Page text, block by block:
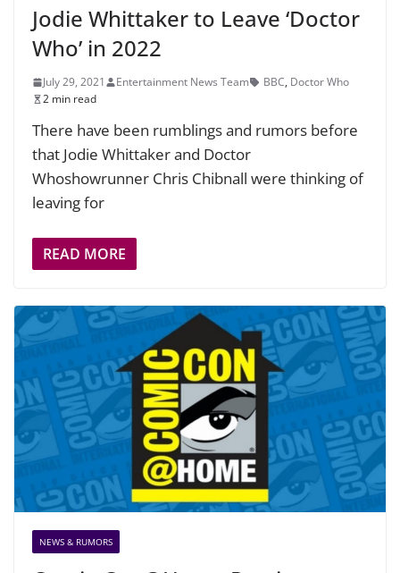
Jodie Whittaker to Leave ‘Doctor
Who’ in 2022
July 29, 2021 Entertainment News Team BBC, Doctor Who
2 min read
There have been rumblings and rumors before
that Jodie Whittaker and Doctor
Whoshowrunner Chris Chibnall were thinking of
leaving for
READ MORE
NEWS & RUMORS